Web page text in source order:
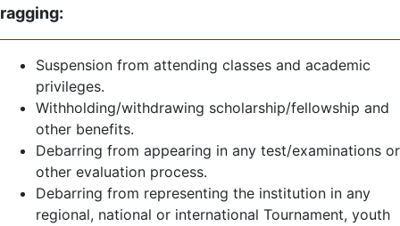
ragging:
Suspension from attending classes and academic
privileges.
Withholding/withdrawing scholarship/fellowship and
other benefits.
Debarring from appearing in any test/examinations or
other evaluation process.
Debarring from representing the institution in any
regional, national or international Tournament, youth